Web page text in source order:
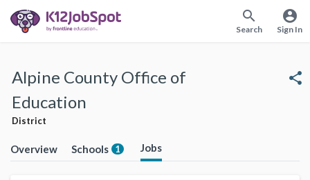
search
Search
account_circle
Sign In
Alpine County Office of
Education
District
share
Overview Schools 1 Jobs